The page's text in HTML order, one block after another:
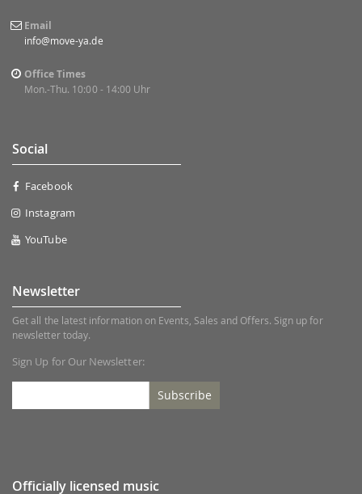
Email
info@move-ya.de
Office Times
Mon.-Thu. 10:00 - 14:00 Uhr
Social
Facebook
Instagram
YouTube
Newsletter
Get all the latest information on Events, Sales and Offers. Sign up for
newsletter today.
Sign Up for Our Newsletter:
Subscribe
Officially licensed music